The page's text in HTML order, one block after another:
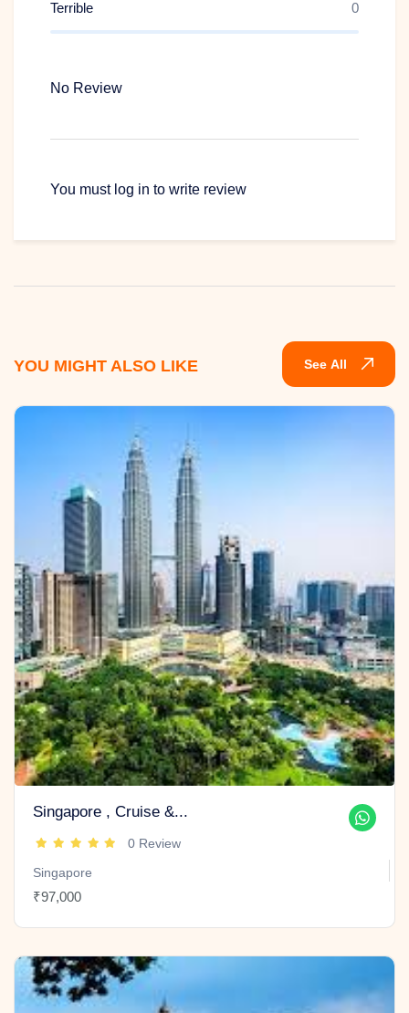
Terrible 0
No Review
You must log in to write review
YOU MIGHT ALSO LIKE See All
Singapore , Cruise &...
0 Review
Singapore
₹97,000